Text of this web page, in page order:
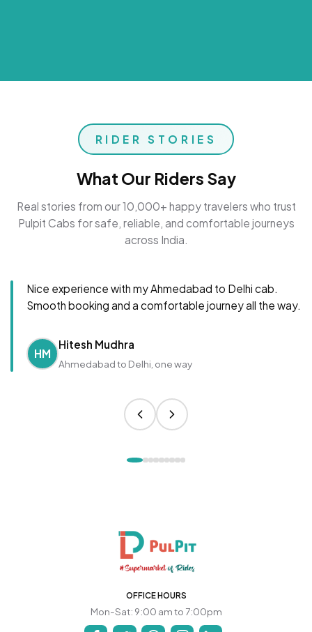
RIDER STORIES
What Our Riders Say
Real stories from our 10,000+ happy travelers who trust
Pulpit Cabs for safe, reliable, and comfortable journeys
across India.
Nice experience with my Ahmedabad to Delhi cab.
Smooth booking and a comfortable journey all the way.
HM
Hitesh Mudhra
Ahmedabad to Delhi, one way
OFFICE HOURS
Mon-Sat: 9:00 am to 7:00pm